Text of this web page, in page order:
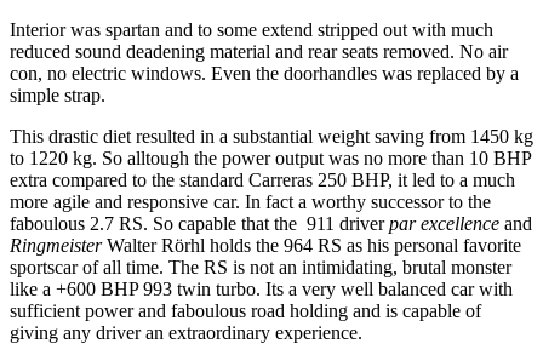
Interior was spartan and to some extend stripped out with much
reduced sound deadening material and rear seats removed. No air
con, no electric windows. Even the doorhandles was replaced by a
simple strap.
This drastic diet resulted in a substantial weight saving from 1450 kg
to 1220 kg. So alltough the power output was no more than 10 BHP
extra compared to the standard Carreras 250 BHP, it led to a much
more agile and responsive car. In fact a worthy successor to the
faboulous 2.7 RS. So capable that the 911 driverpar excellence and
RingmeisterWalter Rörhl holds the 964 RS as his personal favorite
sportscar of all time. The RS is not an intimidating, brutal monster
like a +600 BHP 993 twin turbo. Its a very well balanced car with
sufficient power and faboulous road holding and is capable of
giving any driver an extraordinary experience.